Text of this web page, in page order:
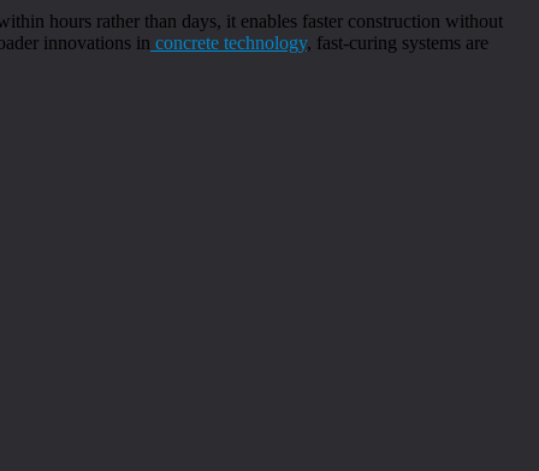
hours rather than days, it enables faster construction without
innovations in concrete technology, fast-curing systems are